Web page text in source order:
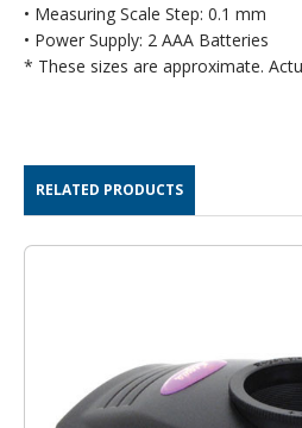
• Measuring Scale Step: 0.1 mm
• Power Supply: 2 AAA Batteries
* These sizes are approximate.
RELATED PRODUCTS